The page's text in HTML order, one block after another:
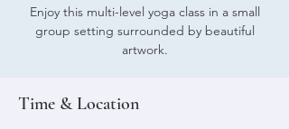
Enjoy this multi-level yoga class in a small
group setting surrounded by beautiful
artwork.
Time & Location